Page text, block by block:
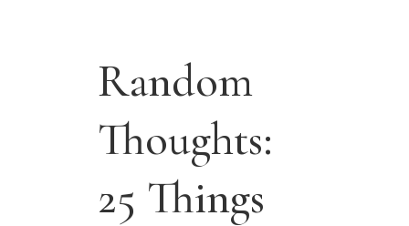
Random
Thoughts:
25 Things